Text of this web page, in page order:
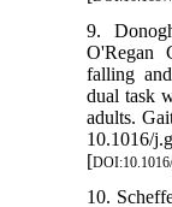
9.
O'Regan
falling
dual task
adults.
10.1016/
[
10.